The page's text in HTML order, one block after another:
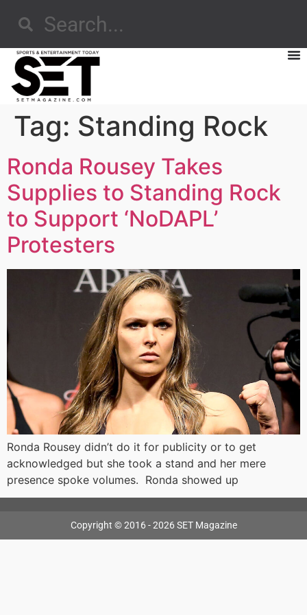
Tag: Standing Rock
Ronda Rousey Takes
Supplies to Standing Rock
to Support ‘NoDAPL’
Protesters
Ronda Rousey didn’t do it for publicity or to get
acknowledged but she took a stand and her mere
presence spoke volumes. Ronda showed up
Copyright © 2016 - 2026 SET Magazine